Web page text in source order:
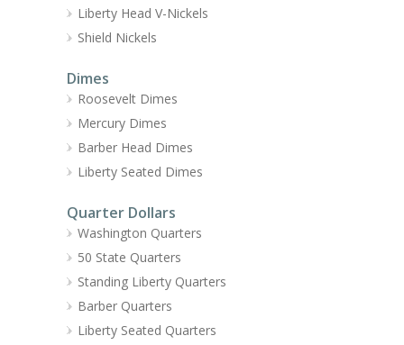
Liberty Head V-Nickels
Shield Nickels
Dimes
Roosevelt Dimes
Mercury Dimes
Barber Head Dimes
Liberty Seated Dimes
Quarter Dollars
Washington Quarters
50 State Quarters
Standing Liberty Quarters
Barber Quarters
Liberty Seated Quarters